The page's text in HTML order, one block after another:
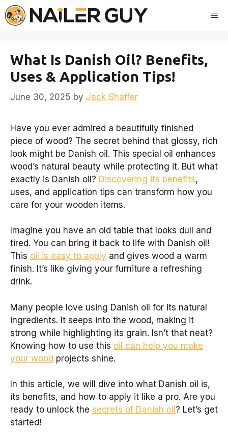
Skip
to
What Is Danish Oil? Benefits,
Uses & Application Tips!
June 30, 2025 by Jack Shaffer
Have you ever admired a beautifully finished
piece of wood? The secret behind that glossy, rich
look might be Danish oil. This special oil enhances
wood’s natural beauty while protecting it. But what
exactly is Danish oil? Discovering its benefits,
uses, and application tips can transform how you
care for your wooden items.
Imagine you have an old table that looks dull and
tired. You can bring it back to life with Danish oil!
This oil is easy to apply and gives wood a warm
finish. It’s like giving your furniture a refreshing
drink.
Many people love using Danish oil for its natural
ingredients. It seeps into the wood, making it
strong while highlighting its grain. Isn’t that neat?
Knowing how to use this oil can help you make
your wood projects shine.
In this article, we will dive into what Danish oil is,
its benefits, and how to apply it like a pro. Are you
ready to unlock the secrets of Danish oil ? Let’s get
started!